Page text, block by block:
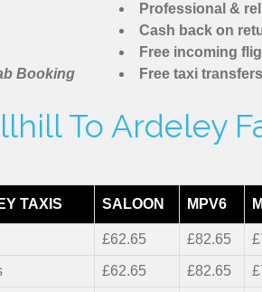
Booking
Professional &
Cash back on
Free incoming
Free taxi
To Ardeley
TAXIS SALOON MPV6
£62.65 £82.65
£62.65 £82.65